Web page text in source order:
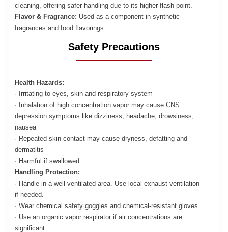
cleaning, offering safer handling due to its higher flash point.
Flavor & Fragrance: Used as a component in synthetic
fragrances and food flavorings.
Safety Precautions
Health Hazards:
· Irritating to eyes, skin and respiratory system
· Inhalation of high concentration vapor may cause CNS
depression symptoms like dizziness, headache, drowsiness,
nausea
· Repeated skin contact may cause dryness, defatting and
dermatitis
· Harmful if swallowed
Handling Protection:
· Handle in a well-ventilated area. Use local exhaust ventilation
if needed.
· Wear chemical safety goggles and chemical-resistant gloves
· Use an organic vapor respirator if air concentrations are
significant